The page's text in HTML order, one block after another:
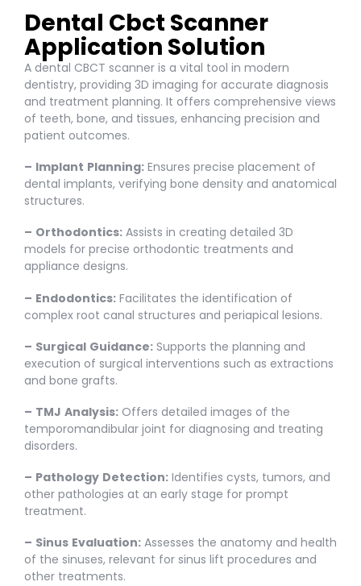
Dental Cbct Scanner
Application Solution
A dental CBCT scanner is a vital tool in modern
dentistry, providing 3D imaging for accurate diagnosis
and treatment planning. It offers comprehensive views
of teeth, bone, and tissues, enhancing precision and
patient outcomes.
– Implant Planning: Ensures precise placement of
dental implants, verifying bone density and anatomical
structures.
– Orthodontics: Assists in creating detailed 3D
models for precise orthodontic treatments and
appliance designs.
– Endodontics: Facilitates the identification of
complex root canal structures and periapical lesions.
– Surgical Guidance: Supports the planning and
execution of surgical interventions such as extractions
and bone grafts.
– TMJ Analysis: Offers detailed images of the
temporomandibular joint for diagnosing and treating
disorders.
– Pathology Detection: Identifies cysts, tumors, and
other pathologies at an early stage for prompt
treatment.
– Sinus Evaluation: Assesses the anatomy and health
of the sinuses, relevant for sinus lift procedures and
other treatments.